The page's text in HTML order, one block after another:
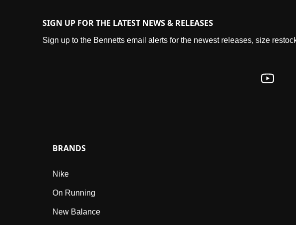
SIGN UP FOR THE LATEST NEWS & RELEASES
Sign up to the Bennetts email alerts for the newest releases, size
BRANDS
Nike
On Running
New Balance